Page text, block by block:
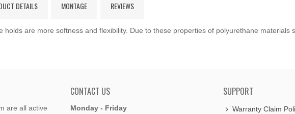
DETAILS MONTAGE REVIEWS
holds are more softness and flexibility. Due to these properties of polyurethane
are all active
CONTACT US
Monday - Friday
SUPPORT
Warranty Claim